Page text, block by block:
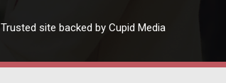
Trusted site backed by Cupid Media